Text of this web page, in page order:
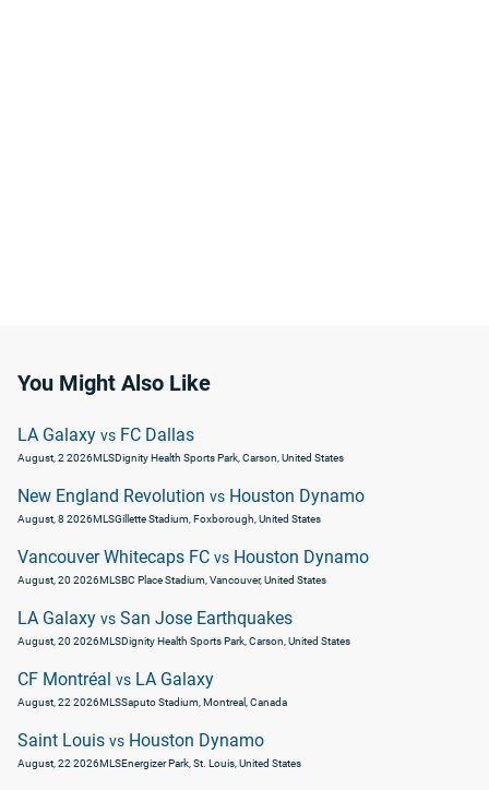
You Might Also Like
LA Galaxy vs FC Dallas
August, 2 2026MLSDignity Health Sports Park, Carson, United States
New England Revolution vs Houston Dynamo
August, 8 2026MLSGillette Stadium, Foxborough, United States
Vancouver Whitecaps FC vs Houston Dynamo
August, 20 2026MLSBC Place Stadium, Vancouver, United States
LA Galaxy vs San Jose Earthquakes
August, 20 2026MLSDignity Health Sports Park, Carson, United States
CF Montréal vs LA Galaxy
August, 22 2026MLSSaputo Stadium, Montreal, Canada
Saint Louis vs Houston Dynamo
August, 22 2026MLSEnergizer Park, St. Louis, United States